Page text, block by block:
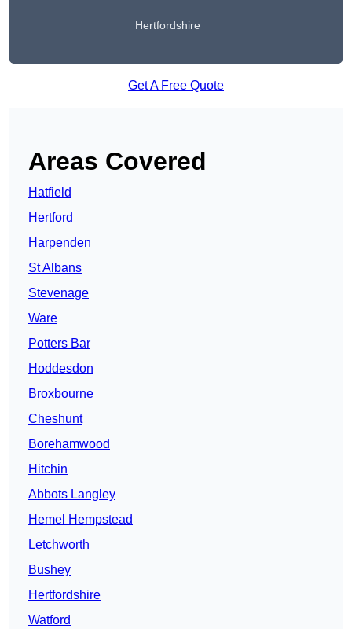
Hertfordshire
Get A Free Quote
Areas Covered
Hatfield
Hertford
Harpenden
St Albans
Stevenage
Ware
Potters Bar
Hoddesdon
Broxbourne
Cheshunt
Borehamwood
Hitchin
Abbots Langley
Hemel Hempstead
Letchworth
Bushey
Hertfordshire
Watford